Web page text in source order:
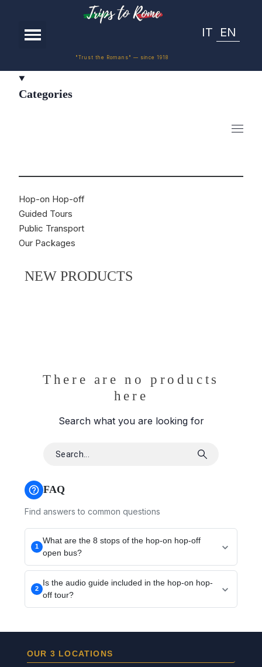
"Trust the Romans" — since 1918
IT EN
Categories
Hop-on Hop-off
Guided Tours
Public Transport
Our Packages
NEW PRODUCTS
There are no products
here
Search what you are looking for
FAQ
Find answers to common questions
1
What are the 8 stops of the hop-on hop-off
open bus?
Termini, Santa Maria Maggiore, Colosseum, Circus
Maximus/Mouth of Truth, Piazza Venezia/Roman
2
Is the audio guide included in the hop-on hop-
off tour?
available in 12 languages, English included.
OUR 3 LOCATIONS